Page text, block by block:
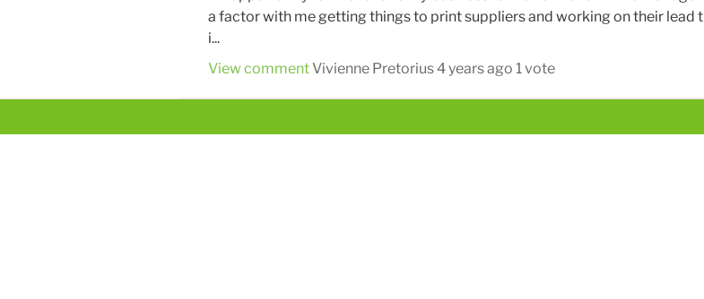
a factor with me getting things to print suppliers and working on their lead
i...
View commentVivienne Pretorius4 years ago 1 vote